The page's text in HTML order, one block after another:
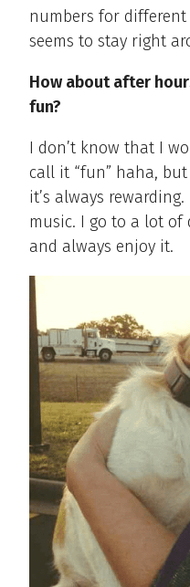
numbers for
seems to stay right
How about after
fun?
I don’t know that I
call it “fun” haha,
it’s always rewarding.
music. I go to a lot
and always enjoy it.